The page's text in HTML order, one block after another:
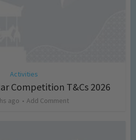
Activities
Competition T&Cs 2026
ago Add Comment